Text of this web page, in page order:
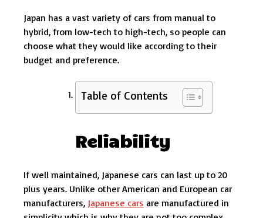
Japan has a vast variety of cars from manual to
hybrid, from low-tech to high-tech, so people can
choose what they would like according to their
budget and preference.
Table of Contents
Reliability
If well maintained, Japanese cars can last up to 20
plus years. Unlike other American and European car
manufacturers, Japanese cars are manufactured in